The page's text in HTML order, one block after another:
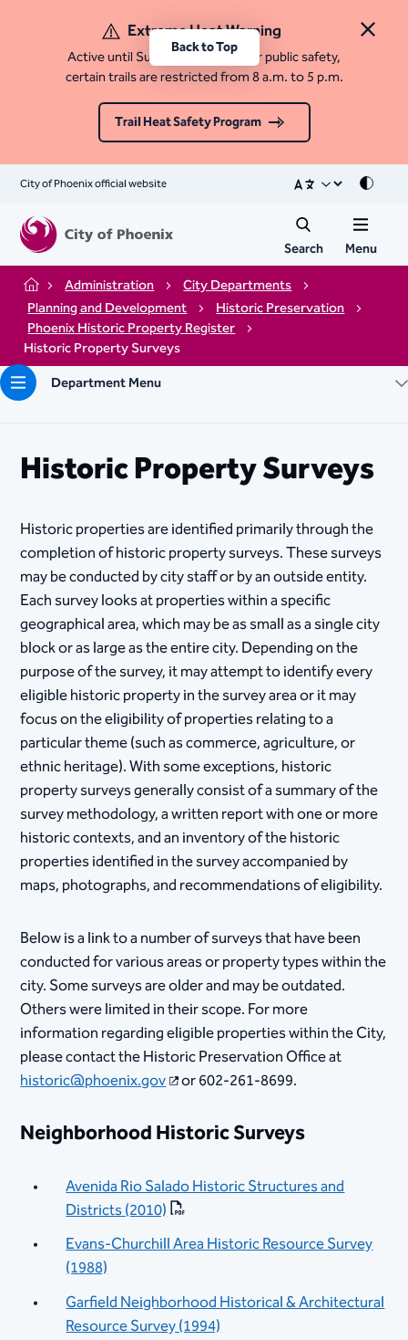
Close
Extreme Heat Warning
Active until Sunday, August 9. For public safety,
certain trails are restricted from 8 a.m. to 5 p.m.
Trail Heat Safety Program
City of Phoenix official website Mode
Search Menu
Home Administration
City Departments
Planning and Development
Historic Preservation
Phoenix Historic Property Register
Historic Property Surveys
Department Menu
Historic Property Surveys
Historic properties are identified primarily through the
completion of historic property surveys. These surveys
may be conducted by city staff or by an outside entity.
Each survey looks at properties within a specific
geographical area, which may be as small as a single city
block or as large as the entire city. Depending on the
purpose of the survey, it may attempt to identify every
eligible historic property in the survey area or it may
focus on the eligibility of properties relating to a
particular theme (such as commerce, agriculture, or
ethnic heritage). With some exceptions, historic
property surveys generally consist of a summary of the
survey methodology, a written report with one or more
historic contexts, and an inventory of the historic
properties identified in the survey accompanied by
maps, photographs, and recommendations of eligibility.
Below is a link to a number of surveys that have been
conducted for various areas or property types within the
city. Some surveys are older and may be outdated.
Others were limited in their scope. For more
information regarding eligible properties within the City,
please contact the Historic Preservation Office at
historic@phoenix.gov or 602-261-8699.
Neighborhood Historic Surveys
Avenida Rio Salado Historic Structures and
Districts (2010)
Evans-Churchill Area Historic Resource Survey
(1988)
Garfield Neighborhood Historical & Architectural
Resource Survey (1994)
Back to Top